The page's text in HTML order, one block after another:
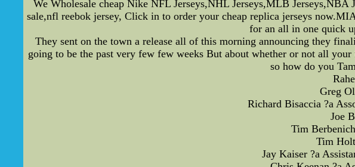
We Wholesale cheap Nike NFL Jerseys,NHL Jerseys,MLB Jerseys,NBA
sale,nfl reebok jersey, Click in to order your cheap replica jerseys
for an all in one quick
They sent on the town a release all of this morning announcing they
going to be the past very few few weeks But about whether or not all
so how do you
Greg
Richard Bisaccia ?a
Joe
Tim
Tim
Jay Kaiser ?a